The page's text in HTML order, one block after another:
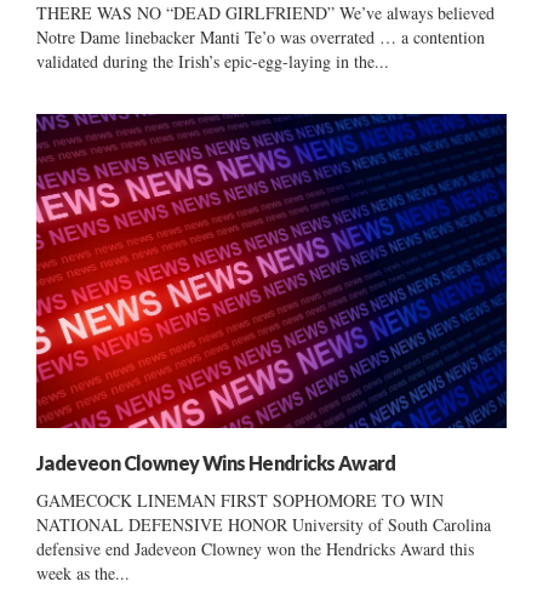
THERE WAS NO “DEAD GIRLFRIEND” We’ve always believed
Notre Dame linebacker Manti Te’o was overrated … a contention
validated during the Irish’s epic-egg-laying in the...
Jadeveon Clowney Wins Hendricks Award
GAMECOCK LINEMAN FIRST SOPHOMORE TO WIN
NATIONAL DEFENSIVE HONOR University of South Carolina
defensive end Jadeveon Clowney won the Hendricks Award this
week as the...